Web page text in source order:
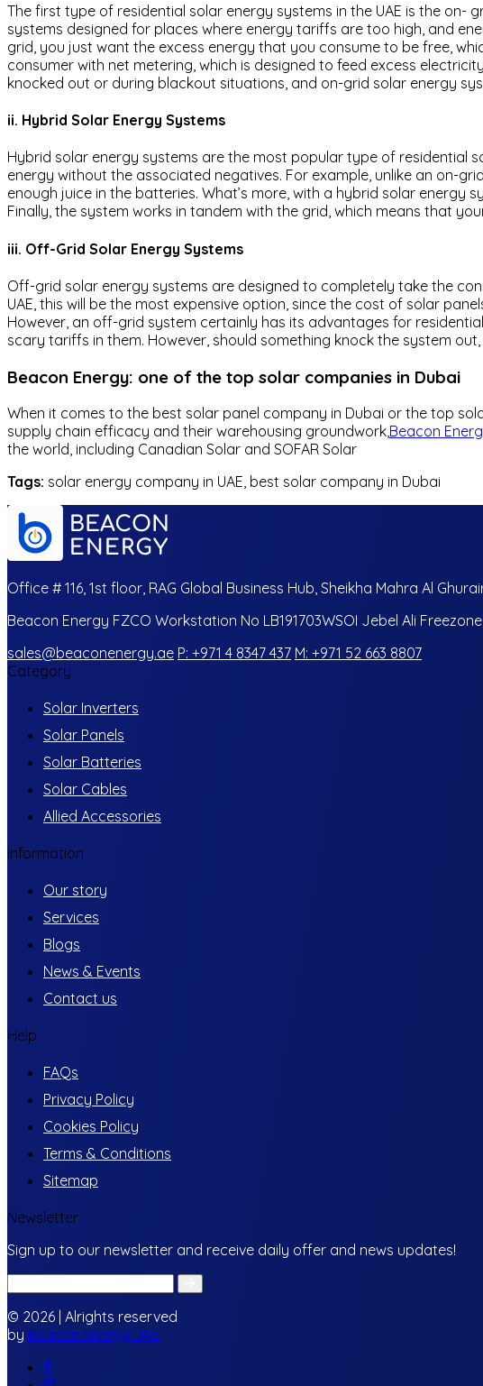
The first type of residential solar energy systems in the UAE is the
systems designed for places where energy tariffs are too high, and
grid, you just want the excess energy that you consume to be free,
consumer with net metering, which is designed to feed excess
knocked out or during blackout situations, and on-grid solar energy
ii. Hybrid Solar Energy Systems
Hybrid solar energy systems are the most popular type of residential
energy without the associated negatives. For example, unlike an on-
enough juice in the batteries. What’s more, with a hybrid solar
Finally, the system works in tandem with the grid, which means that
iii. Off-Grid Solar Energy Systems
Off-grid solar energy systems are designed to completely take the
UAE, this will be the most expensive option, since the cost of solar
However, an off-grid system certainly has its advantages for
scary tariffs in them. However, should something knock the system
Beacon Energy: one of the top solar companies in Dubai
When it comes to the best solar panel company in Dubai or the top
supply chain efficacy and their warehousing groundwork,Beacon
the world, including Canadian Solar and SOFAR Solar
Tags: solar energy company in UAE, best solar company in Dubai
Office # 116, 1st floor, RAG Global Business Hub, Sheikha Mahra Al
Beacon Energy FZCO Workstation No LB191703WSOI Jebel Ali
sales@beaconenergy.ae P: +971 4 8347 437 M: +971 52 663 8807
Category
Solar Inverters
Solar Panels
Solar Batteries
Solar Cables
Allied Accessories
Information
Our story
Services
Blogs
News & Events
Contact us
Help
FAQs
Privacy Policy
Cookies Policy
Terms & Conditions
Sitemap
Newsletter
Sign up to our newsletter and receive daily offer and news updates!
© 2026 | Alrights reserved
by Beacon Energy UAE